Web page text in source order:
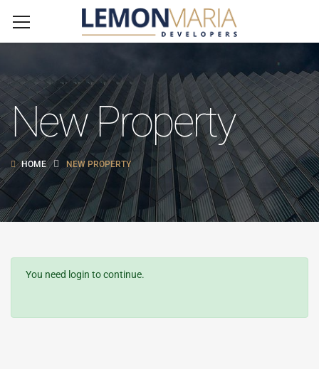
New Property
HOME NEW PROPERTY
You need login to continue.